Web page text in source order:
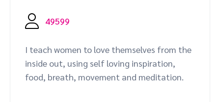
Discover, manage, and measure creator partnerships
Advocate
Referral marketing
Amazon Seller
Mobile partnerships
Mobile apps
Content publishers
Premium news and media publishers
Technology partners directory
Referral partners
Events
Partnerships Experience (iPX) Event
Partnerships Experience Academy
Leadership
Awards
Sustainability
Français
Deutsch
49599
I teach women to love themselves from the
inside out, using self loving inspiration,
food, breath, movement and meditation.